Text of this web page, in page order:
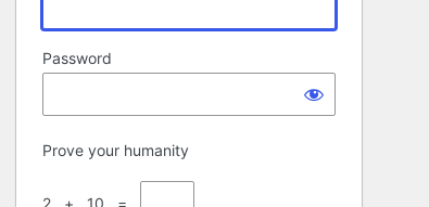
Password
Prove your humanity